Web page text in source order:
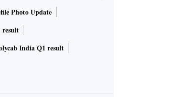
Photo Update
result
India Q1 result